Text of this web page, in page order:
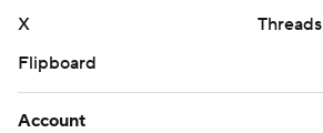
X
Threads
Flipboard
Account